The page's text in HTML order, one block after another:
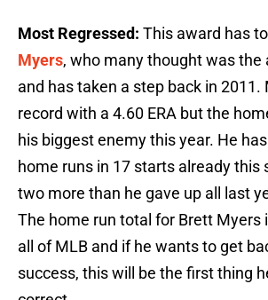
Most Regressed: This award has
Myers, who many thought was
and has taken a step back in 2011.
record with a 4.60 ERA but the
his biggest enemy this year. He
home runs in 17 starts already this
two more than he gave up all last
The home run total for Brett Myers
all of MLB and if he wants to get
success, this will be the first thing